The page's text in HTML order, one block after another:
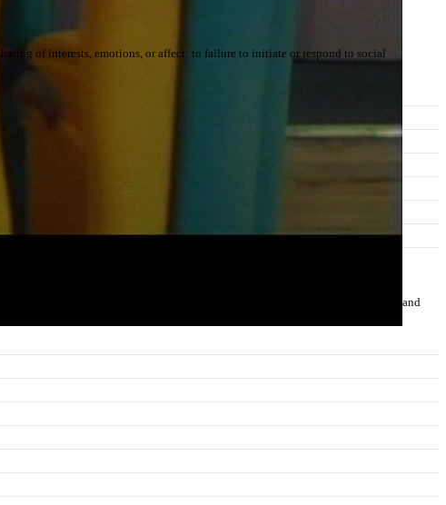
of interests, emotions, or affect; to failure to initiate or respond to social
abnormalities in eye contact and body language or deficits in understanding and